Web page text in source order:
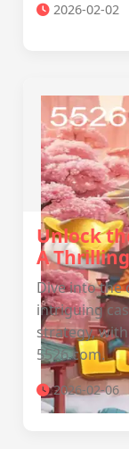
2026-02-02
Unlock
A
Dive into the
intriguing
strategy,
5526.com.
2026-02-06